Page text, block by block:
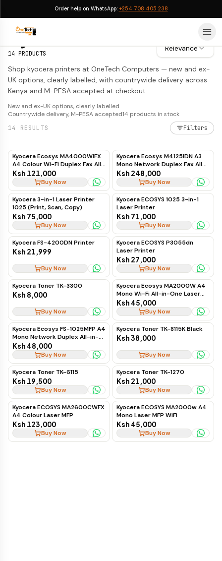
Order help on WhatsApp: +254 708 405 238
Kyocera Printers
14 PRODUCTS
Relevance
Shop kyocera printers at OneTech Computers — new and ex-
UK options, clearly labelled, with countrywide delivery across
Kenya and M-PESA accepted at checkout.
New and ex-UK options, clearly labelled
Countrywide delivery, M-PESA accepted14 products in stock
14
RESULTS Filters
Kyocera Ecosys MA4000WIFX
A4 Colour Wi-Fi Duplex Fax All-
in-One Laser Printer
Ksh 121,000
Buy Now
Kyocera Ecosys M4125IDN A3
Mono Network Duplex Fax All-
in-One Laser Printer
Ksh 248,000
Buy Now
Kyocera 3-in-1 Laser Printer
1025 (Print, Scan, Copy)
Ksh 75,000
Buy Now
Kyocera ECOSYS 1025 3-in-1
Laser Printer
Ksh 71,000
Buy Now
Kyocera FS-4200DN Printer
Ksh 21,999
Buy Now
Kyocera ECOSYS P3055dn
Laser Printer
Ksh 27,000
Buy Now
Kyocera Toner TK-3300
Ksh 8,000
Buy Now
Kyocera Ecosys MA2000W A4
Mono Wi-Fi All-in-One Laser
Printer
Ksh 45,000
Buy Now
Kyocera Ecosys FS-1025MFP A4
Mono Network Duplex All-in-
One Laser Printer
Ksh 48,000
Buy Now
Kyocera Toner TK-8115K Black
Ksh 38,000
Buy Now
Kyocera Toner TK-6115
Ksh 19,500
Buy Now
Kyocera Toner TK-1270
Ksh 21,000
Buy Now
Kyocera ECOSYS MA2600CWFX
A4 Colour Laser MFP
Ksh 123,000
Buy Now
Kyocera ECOSYS MA2000w A4
Mono Laser MFP WiFi
Ksh 45,000
Buy Now